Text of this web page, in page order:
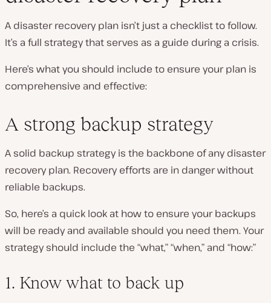
A disaster recovery plan isn’t just a checklist to follow.
It’s a full strategy that serves as a guide during a crisis.
Here’s what you should include to ensure your plan is
comprehensive and effective:
A strong backup strategy
A solid backup strategy is the backbone of any disaster
recovery plan. Recovery efforts are in danger without
reliable backups.
So, here’s a quick look at how to ensure your backups
will be ready and available should you need them. Your
strategy should include the “what,” “when,” and “how:”
1. Know what to back up